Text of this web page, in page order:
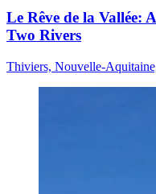
Le Rêve de la Vallée:
Two Rivers
Thiviers, Nouvelle-